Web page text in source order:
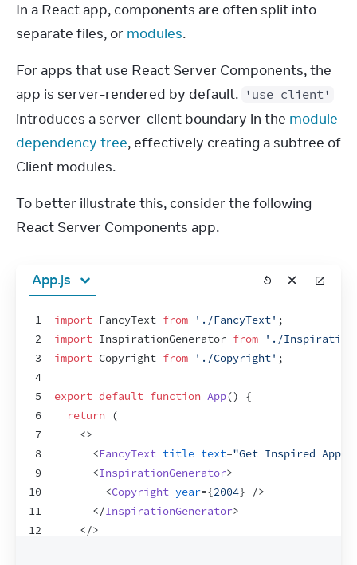
In a React app, components are often split into
separate files, or modules.
For apps that use React Server Components, the
app is server-rendered by default. 'use client'
introduces a server-client boundary in the module
dependency tree, effectively creating a subtree of
Client modules.
To better illustrate this, consider the following
React Server Components app.
App.js
1
2
3
4
5
6
7
8
9
10
11
12
import FancyText from './FancyText' ;
import InspirationGenerator from
'./
import Copyright from './Copyright' ;
export default function App()
{
return
(
<>
<FancyText title text="Get Inspired App"
<InspirationGenerator>
<Copyright year={2004}
/>
</InspirationGenerator>
</>